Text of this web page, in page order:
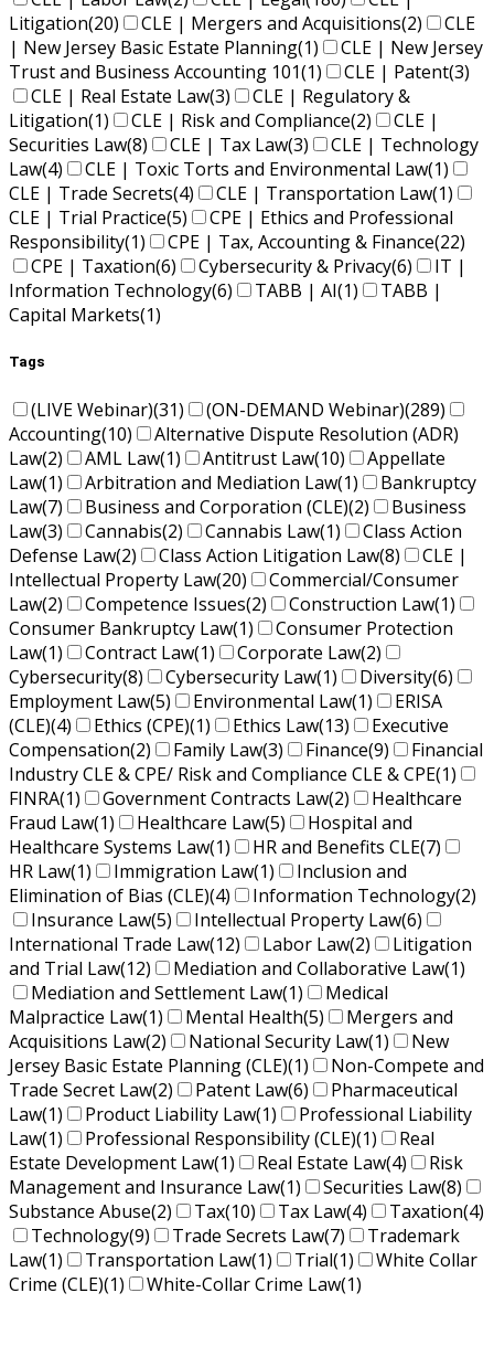
Litigation(20) CLE | Mergers and Acquisitions(2)
CLE
| New Jersey Basic Estate Planning(1)
CLE | New Jersey
Trust and Business Accounting 101(1) CLE | Patent(3)
CLE | Real Estate Law(3)
CLE | Regulatory &
Litigation(1) CLE | Risk and Compliance(2)
CLE |
Securities Law(8) CLE | Tax Law(3)
CLE | Technology
Law(4) CLE | Toxic Torts and Environmental Law(1)
CLE | Trade Secrets(4) CLE | Transportation Law(1)
CLE | Trial Practice(5)
CPE | Ethics and Professional
Responsibility(1) CPE | Tax, Accounting & Finance(22)
CPE | Taxation(6) Cybersecurity & Privacy(6)
IT |
Information Technology(6) TABB | AI(1)
TABB |
Capital Markets(1)
Tags
(LIVE Webinar)(31) (ON-DEMAND Webinar)(289)
Accounting(10)
Alternative Dispute Resolution (ADR)
Law(2) AML Law(1) Antitrust Law(10)
Appellate
Law(1) Arbitration and Mediation Law(1)
Bankruptcy
Law(7) Business and Corporation (CLE)(2)
Business
Law(3) Cannabis(2) Cannabis Law(1)
Class Action
Defense Law(2) Class Action Litigation Law(8)
CLE |
Intellectual Property Law(20)
Commercial/Consumer
Law(2) Competence Issues(2) Construction Law(1)
Consumer Bankruptcy Law(1)
Consumer Protection
Law(1) Contract Law(1) Corporate Law(2)
Cybersecurity(8) Cybersecurity Law(1) Diversity(6)
Employment Law(5) Environmental Law(1)
ERISA
(CLE)(4) Ethics (CPE)(1) Ethics Law(13)
Executive
Compensation(2) Family Law(3) Finance(9)
Financial
Industry CLE & CPE/ Risk and Compliance CLE & CPE(1)
FINRA(1) Government Contracts Law(2)
Healthcare
Fraud Law(1) Healthcare Law(5)
Hospital and
Healthcare Systems Law(1) HR and Benefits CLE(7)
HR Law(1) Immigration Law(1)
Inclusion and
Elimination of Bias (CLE)(4) Information Technology(2)
Insurance Law(5) Intellectual Property Law(6)
International Trade Law(12) Labor Law(2)
Litigation
and Trial Law(12) Mediation and Collaborative Law(1)
Mediation and Settlement Law(1)
Medical
Malpractice Law(1) Mental Health(5)
Mergers and
Acquisitions Law(2) National Security Law(1)
New
Jersey Basic Estate Planning (CLE)(1)
Non-Compete and
Trade Secret Law(2) Patent Law(6)
Pharmaceutical
Law(1) Product Liability Law(1)
Professional Liability
Law(1) Professional Responsibility (CLE)(1)
Real
Estate Development Law(1) Real Estate Law(4)
Risk
Management and Insurance Law(1) Securities Law(8)
Substance Abuse(2) Tax(10) Tax Law(4) Taxation(4)
Technology(9) Trade Secrets Law(7)
Trademark
Law(1) Transportation Law(1) Trial(1)
White Collar
Crime (CLE)(1) White-Collar Crime Law(1)